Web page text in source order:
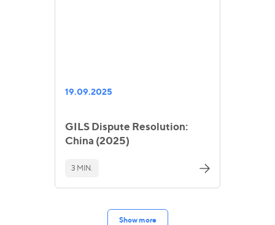
19.09.2025
GILS Dispute Resolution:
China (2025)
3 MIN.
Show more